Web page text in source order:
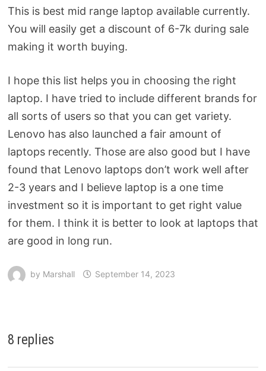
This is best mid range laptop available currently.
You will easily get a discount of 6-7k during sale
making it worth buying.
I hope this list helps you in choosing the right
laptop. I have tried to include different brands for
all sorts of users so that you can get variety.
Lenovo has also launched a fair amount of
laptops recently. Those are also good but I have
found that Lenovo laptops don’t work well after
2-3 years and I believe laptop is a one time
investment so it is important to get right value
for them. I think it is better to look at laptops that
are good in long run.
by Marshall September 14, 2023
8 replies